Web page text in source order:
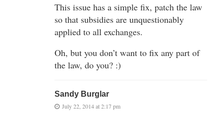
This issue has a simple fix, patch the law
so that subsidies are unquestionably
applied to all exchanges.
Oh, but you don’t want to fix any part of
the law, do you? :)
Sandy Burglar
July 22, 2014 at 2:17 pm